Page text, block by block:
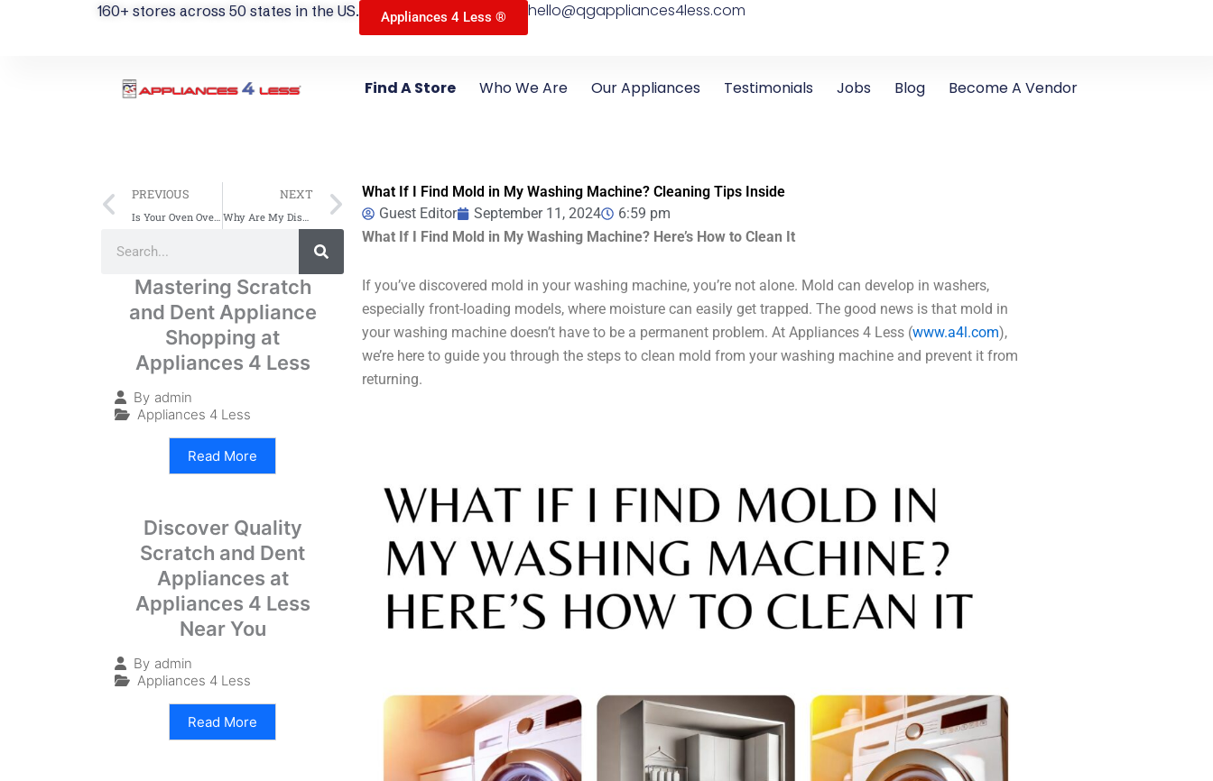
160+ stores across 50 states in the US. Appliances 4 Less ® hello@qgappliances4less.com
Find A Store Who We Are Our Appliances Testimonials Jobs Blog Become A Vendor
Prev
PREVIOUS
Is Your Oven Overheating? Common Causes & Solutions
NEXT
Why Are My Dishes Coming Out Dirty? Common Causes and Solutions
Next
Search
Mastering Scratch
and Dent Appliance
Shopping at
Appliances 4 Less
By admin
Appliances 4 Less
Read More
Discover Quality
Scratch and Dent
Appliances at
Appliances 4 Less
Near You
By admin
Appliances 4 Less
Read More
What If I Find Mold in My Washing Machine? Cleaning Tips Inside
Guest Editor
September 11, 2024
6:59 pm
What If I Find Mold in My Washing Machine? Here’s How to Clean It
If you’ve discovered mold in your washing machine, you’re not alone. Mold can develop in washers,
especially front-loading models, where moisture can easily get trapped. The good news is that mold in
your washing machine doesn’t have to be a permanent problem. At Appliances 4 Less (www.a4l.com),
we’re here to guide you through the steps to clean mold from your washing machine and prevent it from
returning.